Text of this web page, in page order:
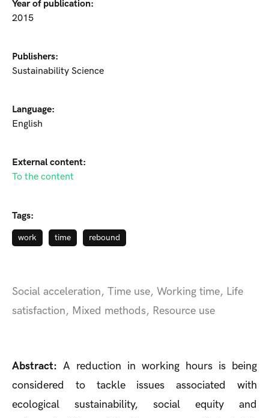
Year of publication:
2015
Publishers:
Sustainability Science
Language:
English
External content:
To the content
Tags:
work time rebound
Social acceleration, Time use, Working time, Life
satisfaction, Mixed methods, Resource use
Abstract: A reduction in working hours is being
considered to tackle issues associated with
ecological sustainability, social equity and